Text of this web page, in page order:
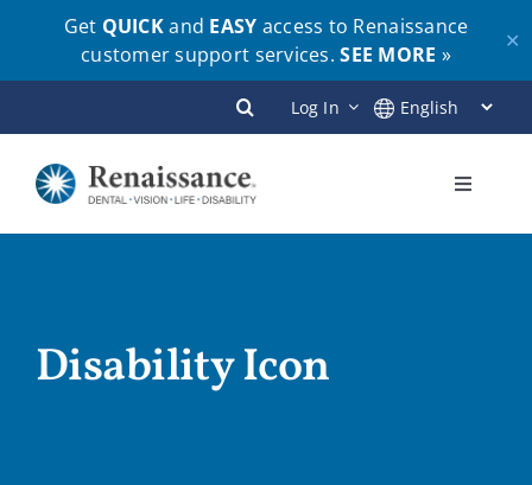
Get QUICKand EASY access to Renaissance
customer support services.SEE MORE »
✕
to
content
Log In
Toggle
Disability Icon